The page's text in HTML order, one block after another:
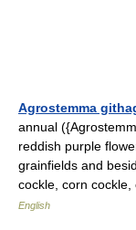
Agrostemma
annual
reddish purple
grainfields and
cockle, corn
English